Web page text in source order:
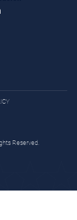
Reserved.